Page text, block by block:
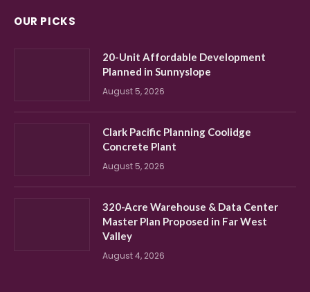
OUR PICKS
20-Unit Affordable Development
Planned in Sunnyslope
August 5, 2026
Clark Pacific Planning Coolidge
Concrete Plant
August 5, 2026
320-Acre Warehouse & Data Center
Master Plan Proposed in Far West
Valley
August 4, 2026